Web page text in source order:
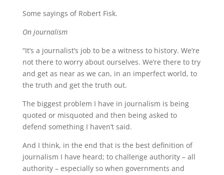
Some sayings of Robert Fisk.
On journalism
“It’s a journalist’s job to be a witness to history. We’re
not there to worry about ourselves. We’re there to try
and get as near as we can, in an imperfect world, to
the truth and get the truth out.
The biggest problem I have in journalism is being
quoted or misquoted and then being asked to
defend something I haven’t said.
And I think, in the end that is the best definition of
journalism I have heard; to challenge authority – all
authority – especially so when governments and